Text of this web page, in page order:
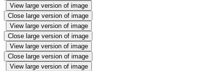
View large version of image
Close large version of image
View large version of image
Close large version of image
View large version of image
Close large version of image
View large version of image